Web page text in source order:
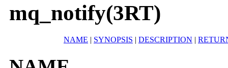
mq_notify(3RT)
NAME | SYNOPSIS | DESCRIPTION |